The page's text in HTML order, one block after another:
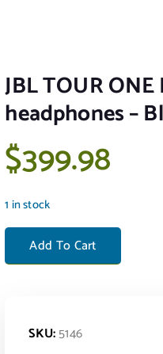
JBL TOUR
headphones –
$399.98
1 in stock
JBL TOUR ONE M2 -
Add To Cart
SKU:5146